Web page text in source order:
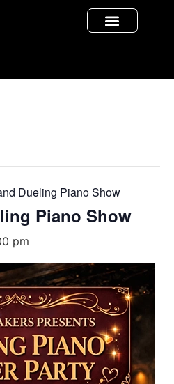
Dueling Piano Show
Piano Show
pm